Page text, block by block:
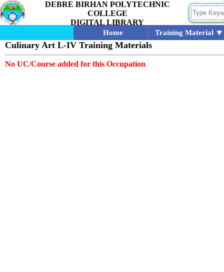
DEBRE BIRHAN POLYTECHNIC
COLLEGE
DIGITAL LIBRARY
Home Training Material
Culinary Art L-IV Training Materials
No UC/Course added for this Occupation